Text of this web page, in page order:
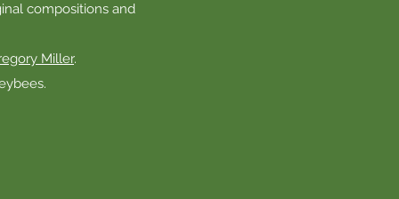
compositions and
Miller.